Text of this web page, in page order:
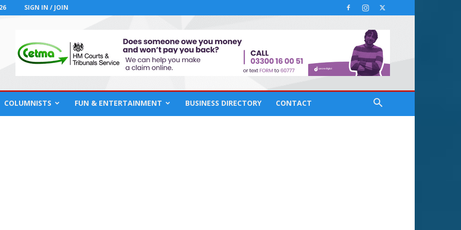
SIGN IN / JOIN
COLUMNISTS FUN & ENTERTAINMENT BUSINESS DIRECTORY CONTACT